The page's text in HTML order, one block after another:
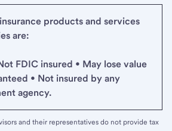
products and services
are:
FDIC insured • May lose value
• Not insured by any
agency.
and their representatives do not provide tax